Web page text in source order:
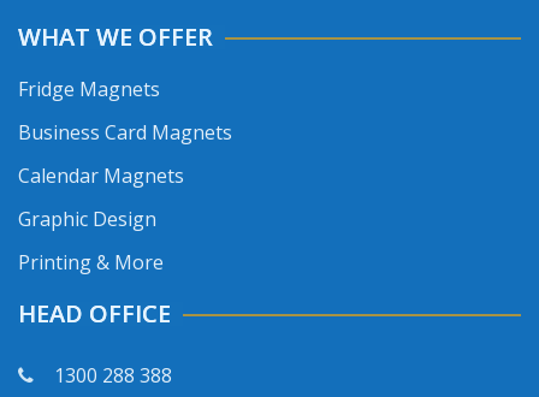
WHAT WE OFFER
Fridge Magnets
Business Card Magnets
Calendar Magnets
Graphic Design
Printing & More
HEAD OFFICE
1300 288 388